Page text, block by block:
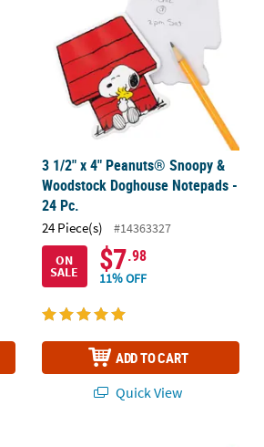
3 1/2" x 4" Peanuts® Snoopy &
Woodstock Doghouse Notepads -
24 Pc.
24 Piece(s)
#14363327
ON
SALE $7.98
11% OFF
ADD TO CART
Quick View